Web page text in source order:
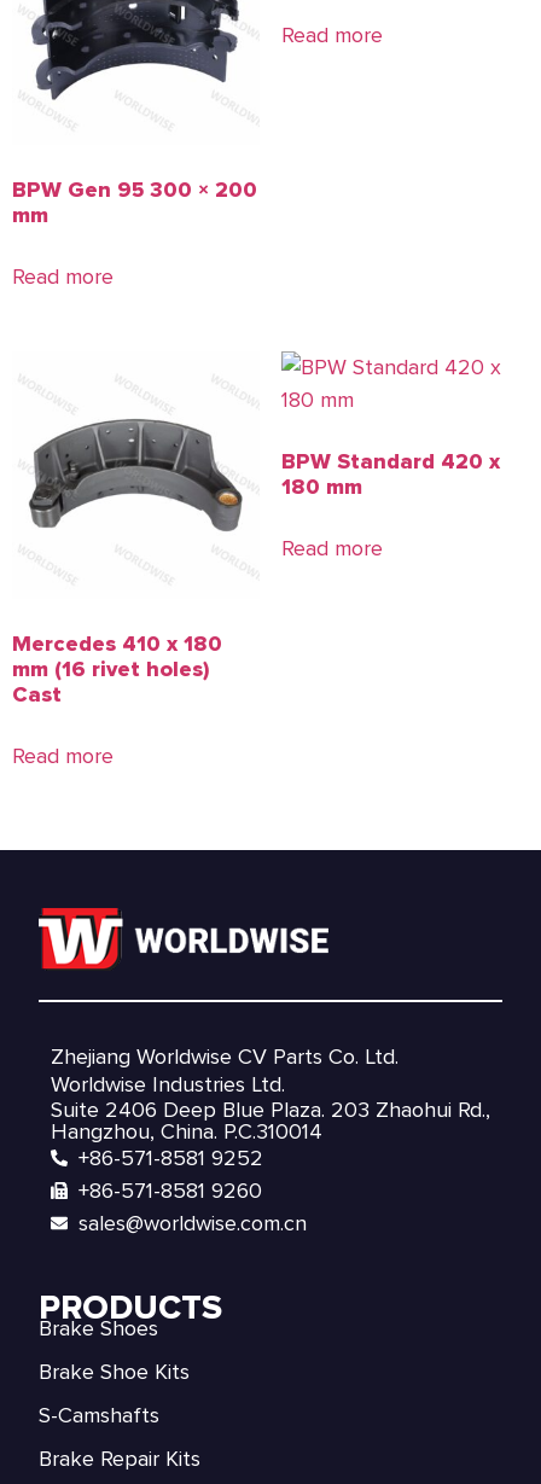
BPW Gen 95 300 × 200
mm
Read more
Read more
Mercedes 410 x 180
mm (16 rivet holes)
Cast
Read more
BPW Standard 420 x
180 mm
Read more
Zhejiang Worldwise CV Parts Co. Ltd.
Worldwise Industries Ltd.
Suite 2406 Deep Blue Plaza. 203 Zhaohui Rd.,
Hangzhou, China. P.C.310014
+86-571-8581 9252
+86-571-8581 9260
sales@worldwise.com.cn
PRODUCTS
Brake Shoes
Brake Shoe Kits
S-Camshafts
Brake Repair Kits